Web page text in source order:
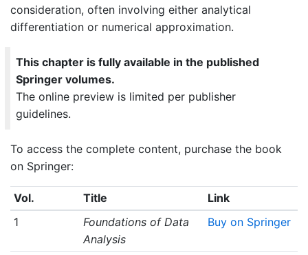
consideration, often involving either analytical
differentiation or numerical approximation.
This chapter is fully available in the published
Springer volumes.
The online preview is limited per publisher
guidelines.
To access the complete content, purchase the book
on Springer:
Vol. Title
Link
1
Foundations of Data
Analysis
Buy on Springer